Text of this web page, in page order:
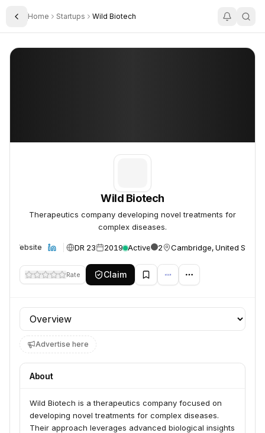
Toggle Sidebar
Home Startups Wild Biotech
Wild Biotech
Wild Biotech
Therapeutics company developing novel treatments for
complex diseases.
Website DR 23 2019 Active 2 Cambridge, United States
Rate Claim
Profile section
Advertise here
About
Wild Biotech is a therapeutics company focused on
developing novel treatments for complex diseases.
Their approach leverages advanced biological insights